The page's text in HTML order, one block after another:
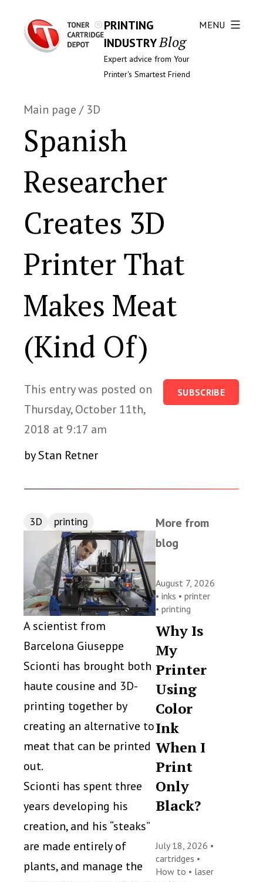
PRINTING
INDUSTRYBlog
Expert advice from Your
Printer's Smartest Friend
MENU
Main page / 3D
Spanish
Researcher
Creates 3D
Printer That
Makes Meat
(Kind Of)
This entry was posted on
Thursday, October 11th,
2018 at 9:17 am
by Stan Retner
SUBSCRIBE
3D printing
A scientist from
Barcelona Giuseppe
Scionti has brought both
haute cousine and 3D-
printing together by
creating an alternative to
meat that can be printed
out.
Scionti has spent three
years developing his
creation, and his “steaks”
are made entirely of
plants, and manage the
More from
blog
August 7, 2026
•inks •printer
•printing
Why Is
My
Printer
Using
Color
Ink
When I
Print
Only
Black?
July 18, 2026 •
cartridges •
How to • laser